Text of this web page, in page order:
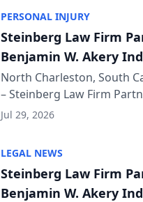
conducted through the
company’s AI marketing
for...
PERSONAL INJURY
Steinberg Law Firm
Benjamin W. Akery
Into Multi-Million
Million Dollar
Forum
North Charleston, South
– Steinberg Law Firm
Benjamin W. Akery has been
Dollar Advocates Forum, a
national organization tha...
Jul 29, 2026
LEGAL NEWS
Steinberg Law Firm
Benjamin W. Akery